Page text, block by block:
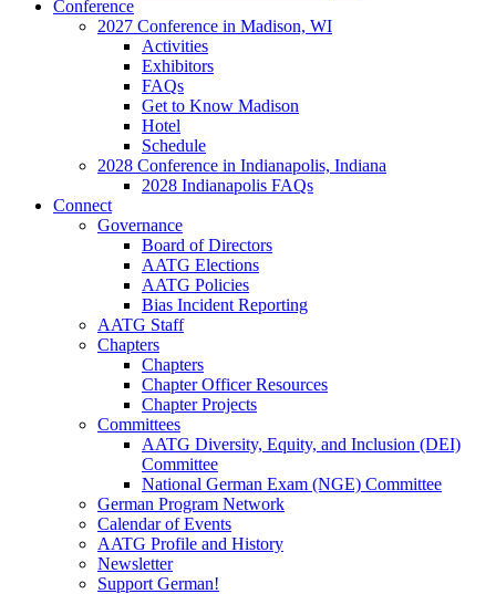
Conference
2027 Conference in Madison, WI
Activities
Exhibitors
FAQs
Get to Know Madison
Hotel
Schedule
2028 Conference in Indianapolis, Indiana
2028 Indianapolis FAQs
Connect
Governance
Board of Directors
AATG Elections
AATG Policies
Bias Incident Reporting
AATG Staff
Chapters
Chapters
Chapter Officer Resources
Chapter Projects
Committees
AATG Diversity, Equity, and Inclusion (DEI)
Committee
National German Exam (NGE) Committee
German Program Network
Calendar of Events
AATG Profile and History
Newsletter
Support German!